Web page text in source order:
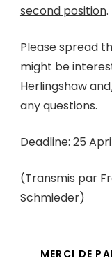
second position.
Please spread
might be
Herlingshaw
any questions.
Deadline: 25
(Transmis par
Schmieder)
MERCI DE